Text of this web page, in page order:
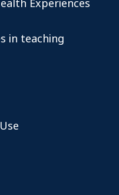
Experiences
in teaching